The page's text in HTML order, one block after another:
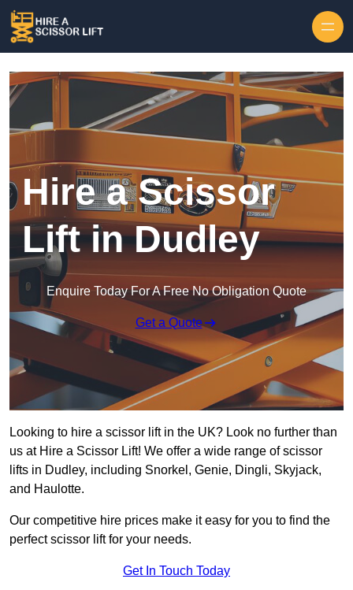
Hire a Scissor
Lift in Dudley
Enquire Today For A Free No Obligation Quote
Get a Quote
Looking to hire a scissor lift in the UK? Look no further than
us at Hire a Scissor Lift! We offer a wide range of scissor
lifts in Dudley, including Snorkel, Genie, Dingli, Skyjack,
and Haulotte.
Our competitive hire prices make it easy for you to find the
perfect scissor lift for your needs.
Get In Touch Today